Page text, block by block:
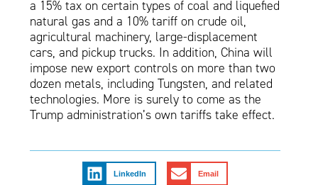
a 15% tax on certain types of coal and liquefied
natural gas and a 10% tariff on crude oil,
agricultural machinery, large-displacement
cars, and pickup trucks. In addition, China will
impose new export controls on more than two
dozen metals, including Tungsten, and related
technologies. More is surely to come as the
Trump administration’s own tariffs take effect.
LinkedIn Email